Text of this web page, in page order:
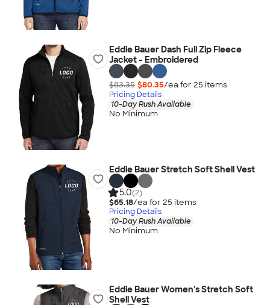
Eddie Bauer Dash Full Zip Fleece
Jacket - Embroidered
$83.35 $80.35/ea for 25 items
Pricing Details
10-Day Rush Available
No Minimum
Eddie Bauer Stretch Soft Shell Vest
5.0(2)
$65.18/ea for 25 items
Pricing Details
10-Day Rush Available
No Minimum
Eddie Bauer Women's Stretch Soft
Shell Vest